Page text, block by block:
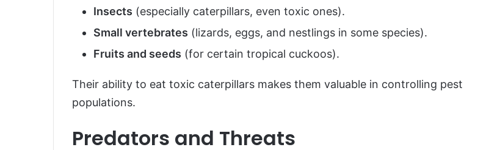
Insects (especially caterpillars, even toxic ones).
Small vertebrates (lizards, eggs, and nestlings in some species).
Fruits and seeds (for certain tropical cuckoos).
Their ability to eat toxic caterpillars makes them valuable in controlling pest
populations.
Predators and Threats